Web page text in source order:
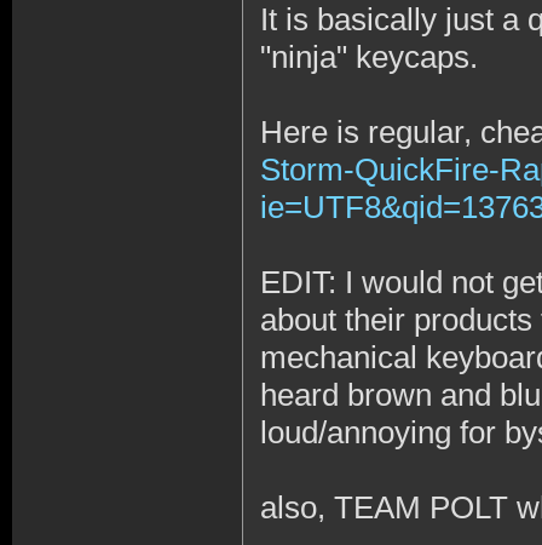
It is basically just a
"ninja" keycaps.
Here is regular,
Storm-QuickFire-
EDIT: I would not
about their
mechanical
heard brown and
loud/annoying for
also, TEAM POLT